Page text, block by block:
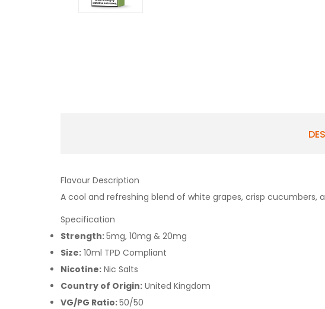
Flavour Description
A cool and refreshing blend of white grapes, crisp cucumbers,
Specification
Strength:5mg, 10mg & 20mg
Size: 10ml TPD Compliant
Nicotine: Nic Salts
Country of Origin: United Kingdom
VG/PG Ratio:50/50